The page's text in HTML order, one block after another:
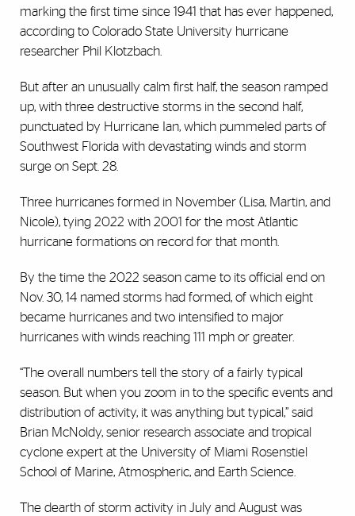
marking the first time since 1941 that has ever happened,
according to Colorado State University hurricane
researcher Phil Klotzbach.
But after an unusually calm first half, the season ramped
up, with three destructive storms in the second half,
punctuated by Hurricane Ian, which pummeled parts of
Southwest Florida with devastating winds and storm
surge on Sept. 28.
Three hurricanes formed in November (Lisa, Martin, and
Nicole), tying 2022 with 2001 for the most Atlantic
hurricane formations on record for that month.
By the time the 2022 season came to its official end on
Nov. 30, 14 named storms had formed, of which eight
became hurricanes and two intensified to major
hurricanes with winds reaching 111 mph or greater.
“The overall numbers tell the story of a fairly typical
season. But when you zoom in to the specific events and
distribution of activity, it was anything but typical,” said
Brian McNoldy, senior research associate and tropical
cyclone expert at the University of Miami Rosenstiel
School of Marine, Atmospheric, and Earth Science.
The dearth of storm activity in July and August was